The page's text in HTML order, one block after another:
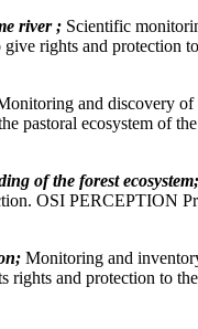
river ; Scientific
rights and
and discovery of
pastoral ecosystem
of the forest ecosystem;
OSI PERCEPTION
Monitoring and
rights and protection to